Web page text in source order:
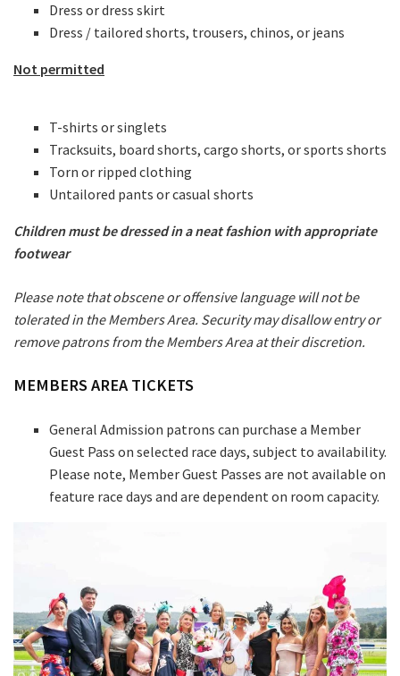
Dress or dress skirt
Dress / tailored shorts, trousers, chinos, or jeans
Not permitted
T-shirts or singlets
Tracksuits, board shorts, cargo shorts, or sports shorts
Torn or ripped clothing
Untailored pants or casual shorts
Children must be dressed in a neat fashion with appropriate
footwear
Please note that obscene or offensive language will not be
tolerated in the Members Area. Security may disallow entry or
remove patrons from the Members Area at their discretion.
MEMBERS AREA TICKETS
General Admission patrons can purchase a Member
Guest Pass on selected race days, subject to availability.
Please note, Member Guest Passes are not available on
feature race days and are dependent on room capacity.